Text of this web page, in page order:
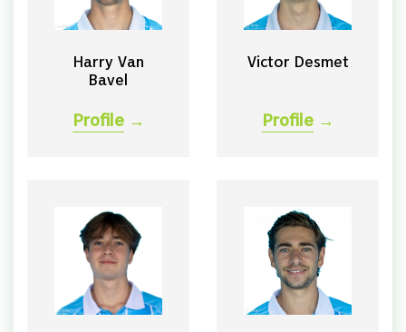
Harry Van
Bavel
Profile →
Victor Desmet
Profile →